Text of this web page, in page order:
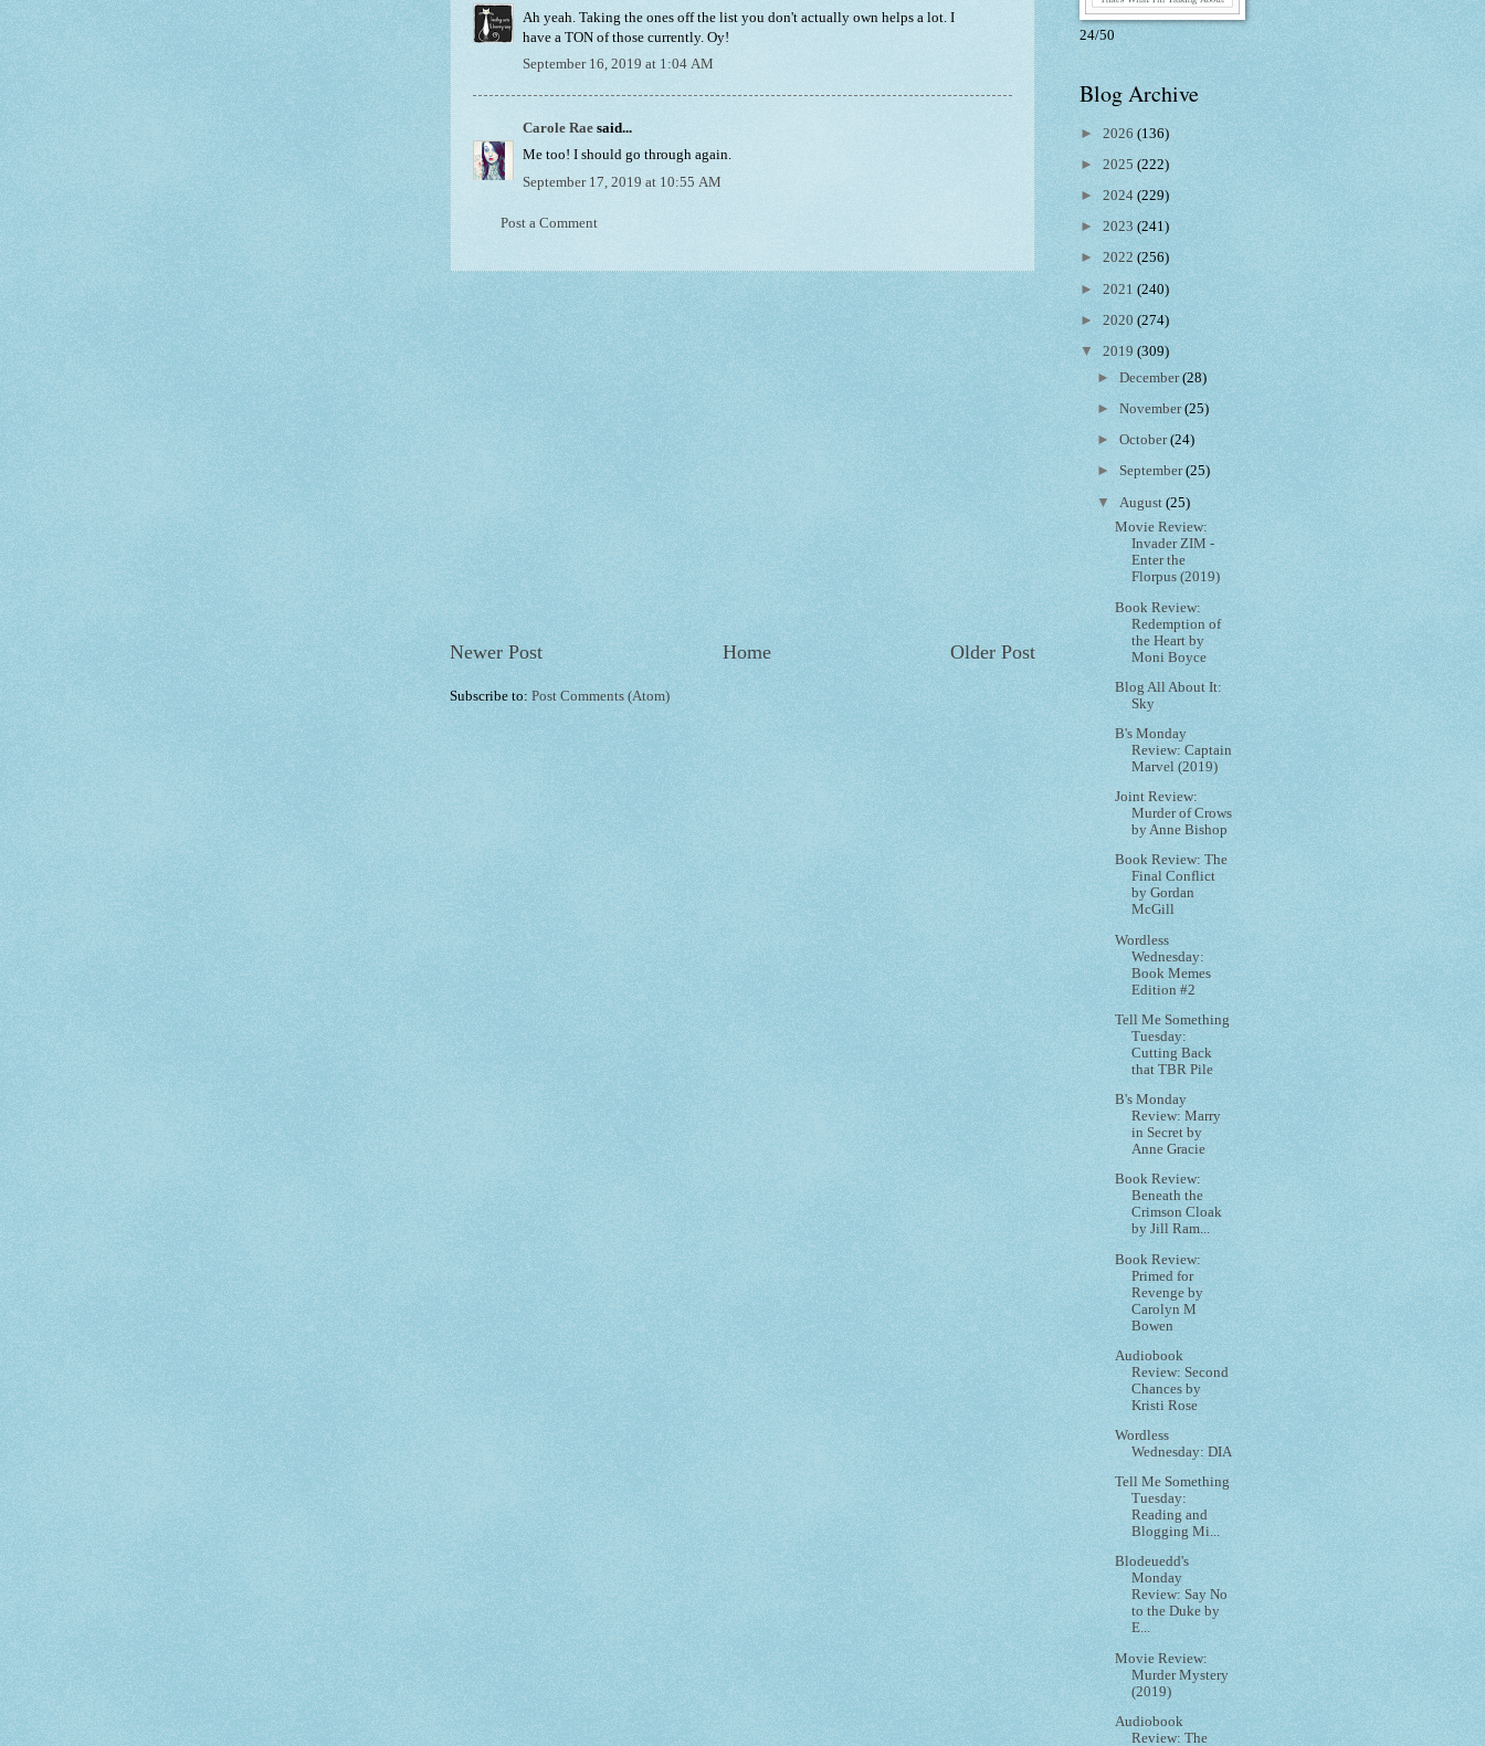
Ah yeah. Taking the ones off the list you don't actually own helps a lot. I
have a TON of those currently. Oy!
September 16, 2019 at 1:04 AM
Carole Rae said...
Me too! I should go through again.
September 17, 2019 at 10:55 AM
Post a Comment
Newer Post Older Post
Home
Subscribe to: Post Comments (Atom)
24/50
Blog Archive
► 2026 (136)
► 2025 (222)
► 2024 (229)
► 2023 (241)
► 2022 (256)
► 2021 (240)
► 2020 (274)
▼ 2019 (309)
►December(28)
►November(25)
►October(24)
►September(25)
▼ August(25)
Movie Review:
Invader ZIM -
Enter the
Florpus (2019)
Book Review:
Redemption of
the Heart by
Moni Boyce
Blog All About It:
Sky
B's Monday
Review: Captain
Marvel (2019)
Joint Review:
Murder of Crows
by Anne Bishop
Book Review: The
Final Conflict
by Gordan
McGill
Wordless
Wednesday:
Book Memes
Edition #2
Tell Me Something
Tuesday:
Cutting Back
that TBR Pile
B's Monday
Review: Marry
in Secret by
Anne Gracie
Book Review:
Beneath the
Crimson Cloak
by Jill Ram...
Book Review:
Primed for
Revenge by
Carolyn M
Bowen
Audiobook
Review: Second
Chances by
Kristi Rose
Wordless
Wednesday: DIA
Tell Me Something
Tuesday:
Reading and
Blogging Mi...
Blodeuedd's
Monday
Review: Say No
to the Duke by
E...
Movie Review:
Murder Mystery
(2019)
Audiobook
Review: The